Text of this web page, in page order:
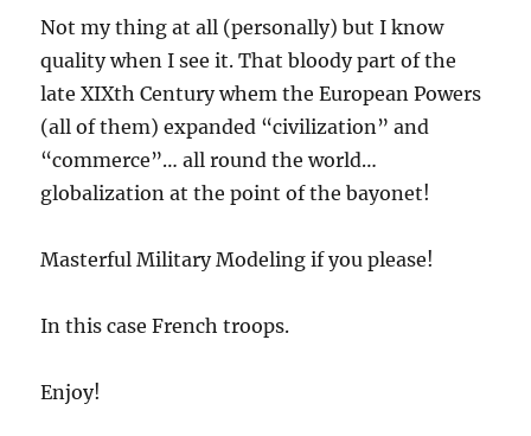
Not my thing at all (personally) but I know
quality when I see it. That bloody part of the
late XIXth Century whem the European Powers
(all of them) expanded “civilization” and
“commerce”… all round the world…
globalization at the point of the bayonet!
Masterful Military Modeling if you please!
In this case French troops.
Enjoy!